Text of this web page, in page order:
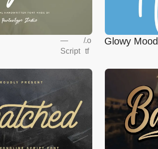
—
Script
/.o
tf
Glowy Mood